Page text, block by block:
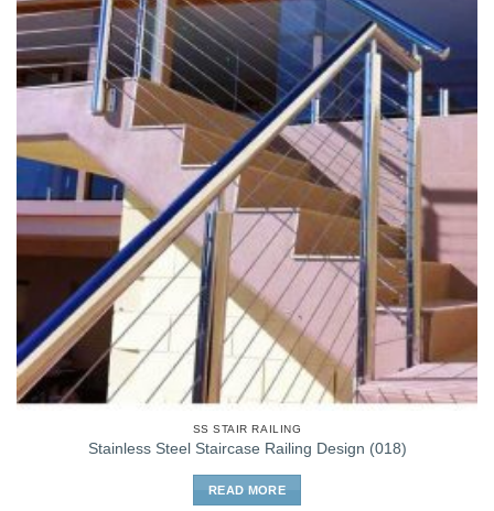
SS STAIR RAILING
Stainless Steel Staircase Railing Design (018)
READ MORE